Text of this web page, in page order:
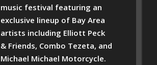
music festival featuring an
exclusive lineup of Bay Area
artists including Elliott Peck
& Friends, Combo Tezeta, and
Michael Michael Motorcycle.